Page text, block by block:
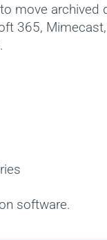
move archived
365,
software.